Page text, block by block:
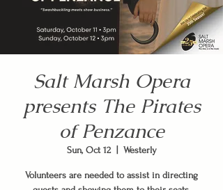
Salt Marsh Opera
presents The Pirates
of Penzance
Sun, Oct 12
  |
Westerly
Volunteers are needed to assist in directing